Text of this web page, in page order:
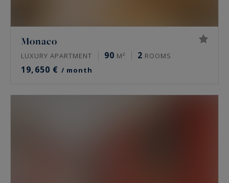
Monaco
LUXURY APARTMENT 90 M² 2 ROOMS
19,650 € / month